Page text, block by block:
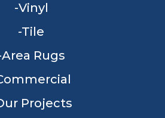
Vinyl
Tile
Area Rugs
Projects